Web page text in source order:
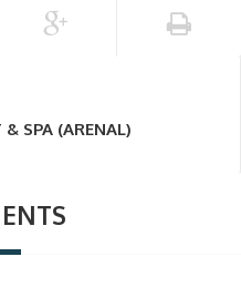
& SPA (ARENAL)